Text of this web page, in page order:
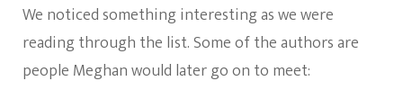
We noticed something interesting as we were
reading through the list. Some of the authors are
people Meghan would later go on to meet: